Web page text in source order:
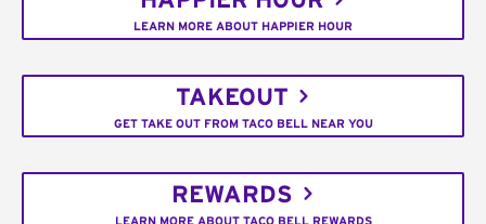
LEARN MORE ABOUT HAPPIER HOUR
TAKEOUT
GET TAKE OUT FROM TACO BELL NEAR YOU
REWARDS
LEARN MORE ABOUT TACO BELL REWARDS